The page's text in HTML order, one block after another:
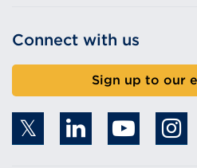
Connect with us
Sign up to our